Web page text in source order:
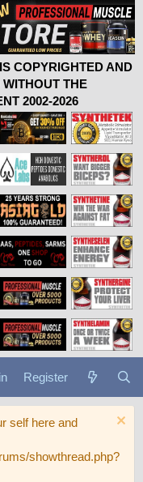
COPYRIGHTED AND
THE
2002-2026
Register
self here and
showthread.php?